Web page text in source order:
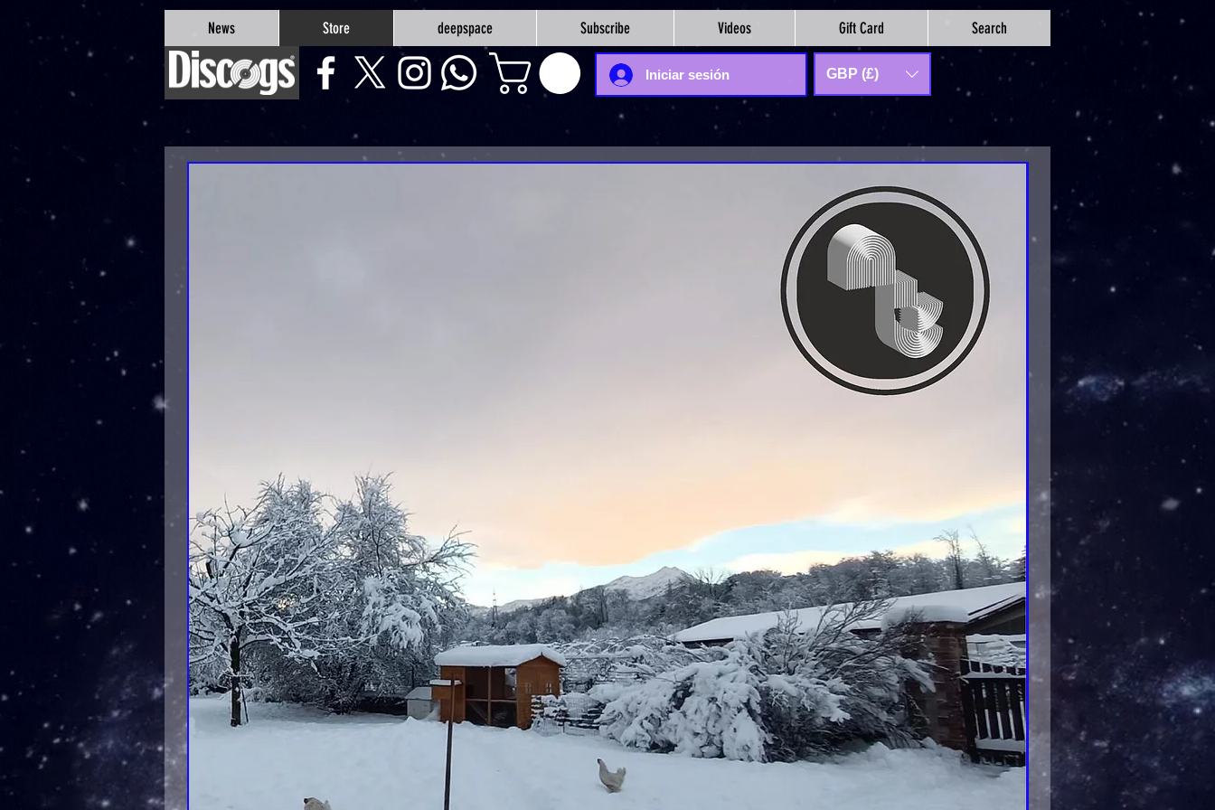
google-site-verification=Js9RvVdUtv_0G8HdwWtoaYqWQgeJGSf5KM-Husce4Co
News Store deepspace Subscribe Videos Gift Card Search
Iniciar sesión GBP (£)